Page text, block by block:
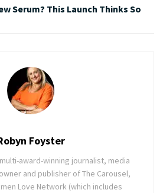
Serum? This Launch Thinks So
Foyster
award-winning journalist, media
and publisher of The Carousel,
Love Network (which includes